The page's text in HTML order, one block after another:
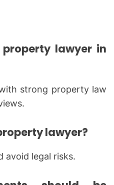
lawyer in
strong property law
lawyer?
avoid legal risks.